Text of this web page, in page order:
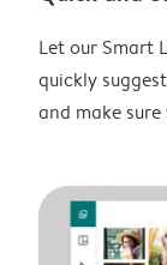
Let our Smart
quickly
and make